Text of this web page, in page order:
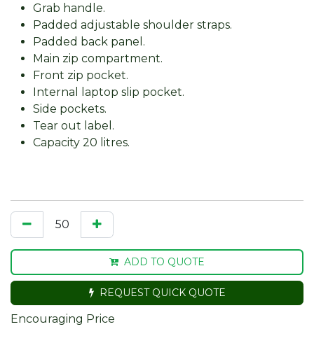
Grab handle.
Padded adjustable shoulder straps.
Padded back panel.
Main zip compartment.
Front zip pocket.
Internal laptop slip pocket.
Side pockets.
Tear out label.
Capacity 20 litres.
ADD TO QUOTE
REQUEST QUICK QUOTE
Encouraging Price